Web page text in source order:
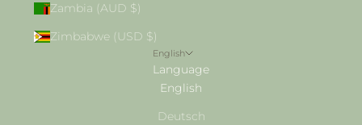
Zambia (AUD $)
Zimbabwe (USD $)
English
Language
English
Deutsch